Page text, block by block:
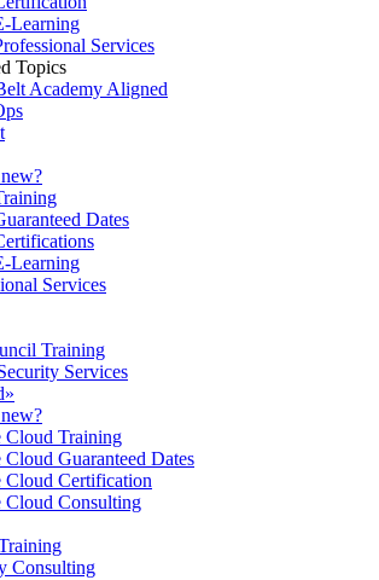
Learning
Services
Topics
Academy Aligned
Dates
Learning
Services
Training
Services
»
Cloud Training
Cloud Guaranteed Dates
Cloud Certification
Cloud Consulting
Consulting